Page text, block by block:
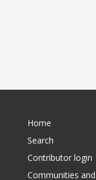
Home
Search
Contributor login
Communities